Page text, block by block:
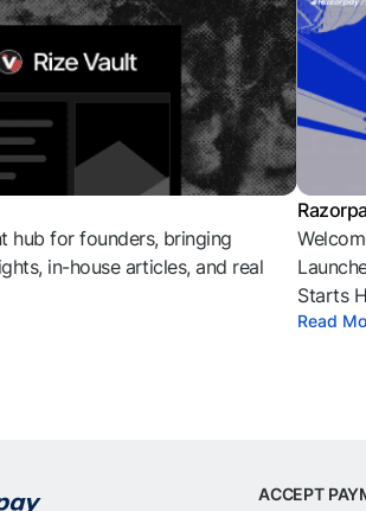
hub for founders, bringing
in-house articles, and real
Starts
Read
ACCEPT